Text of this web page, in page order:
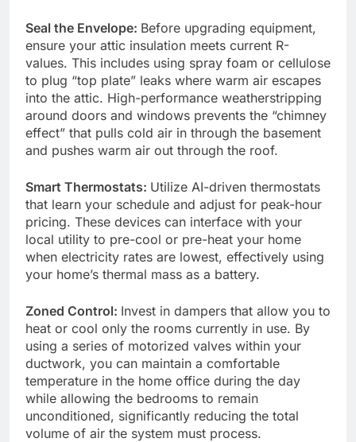
Seal the Envelope: Before upgrading equipment,
ensure your attic insulation meets current R-
values. This includes using spray foam or cellulose
to plug “top plate” leaks where warm air escapes
into the attic. High-performance weatherstripping
around doors and windows prevents the “chimney
effect” that pulls cold air in through the basement
and pushes warm air out through the roof.
Smart Thermostats: Utilize AI-driven thermostats
that learn your schedule and adjust for peak-hour
pricing. These devices can interface with your
local utility to pre-cool or pre-heat your home
when electricity rates are lowest, effectively using
your home’s thermal mass as a battery.
Zoned Control: Invest in dampers that allow you to
heat or cool only the rooms currently in use. By
using a series of motorized valves within your
ductwork, you can maintain a comfortable
temperature in the home office during the day
while allowing the bedrooms to remain
unconditioned, significantly reducing the total
volume of air the system must process.